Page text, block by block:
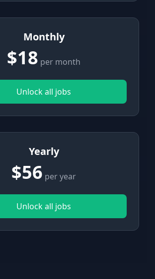
Monthly
$18 per month
Unlock all jobs
Yearly
$56 per year
Unlock all jobs